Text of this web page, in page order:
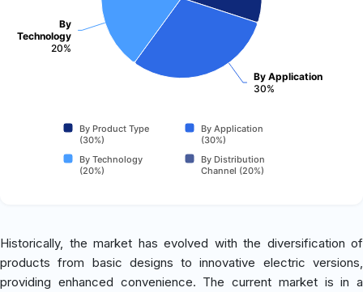
By Application
30%
By
Technology
20%
By Product Type
(30%)
By Application
(30%)
By Technology
(20%)
By Distribution
Channel (20%)
Historically, the market has evolved with the diversification of
products from basic designs to innovative electric versions,
providing enhanced convenience. The current market is in a